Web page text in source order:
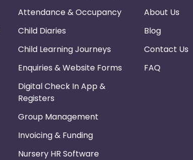
Attendance & Occupancy
Child Diaries
Child Learning Journeys
Enquiries & Website Forms
Digital Check In App &
Registers
Group Management
Invoicing & Funding
Nursery HR Software
About Us
Blog
Contact Us
FAQ